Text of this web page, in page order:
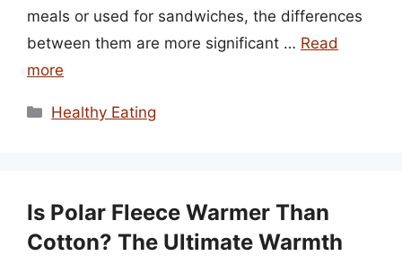
meals or used for sandwiches, the differences
between them are more significant … Read
more
Categories
Healthy Eating
Is Polar Fleece Warmer Than
Cotton? The Ultimate Warmth